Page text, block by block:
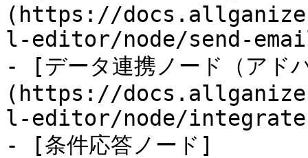
(https://
l-editor/node/send-
- [データ連携ノード（アド
(https://
l-editor/node/integrate-
- [条件応答ノード]